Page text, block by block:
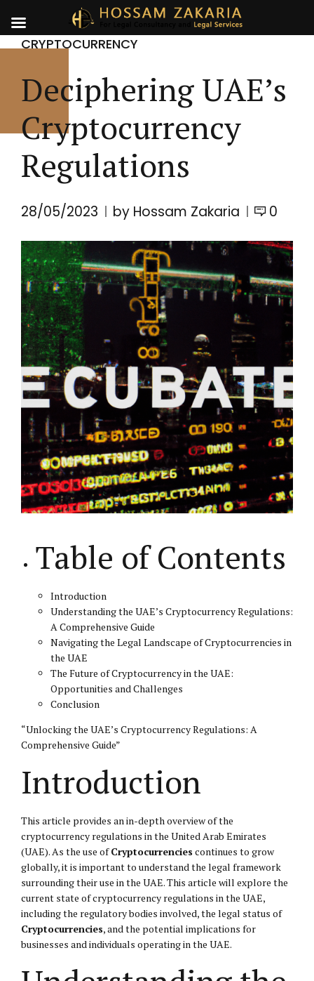
CRYPTOCURRENCY
Deciphering UAE’s
Cryptocurrency
Regulations
28/05/2023 by Hossam Zakaria 0
Table of Contents
Introduction
Understanding the UAE’s Cryptocurrency Regulations:
A Comprehensive Guide
Navigating the Legal Landscape of Cryptocurrencies in
the UAE
The Future of Cryptocurrency in the UAE:
Opportunities and Challenges
Conclusion
“Unlocking the UAE’s Cryptocurrency Regulations: A
Comprehensive Guide”
Introduction
This article provides an in-depth overview of the
cryptocurrency regulations in the United Arab Emirates
(UAE). As the use ofCryptocurrencies continues to grow
globally, it is important to understand the legal framework
surrounding their use in the UAE. This article will explore the
current state of cryptocurrency regulations in the UAE,
including the regulatory bodies involved, the legal status of
Cryptocurrencies, and the potential implications for
businesses and individuals operating in the UAE.